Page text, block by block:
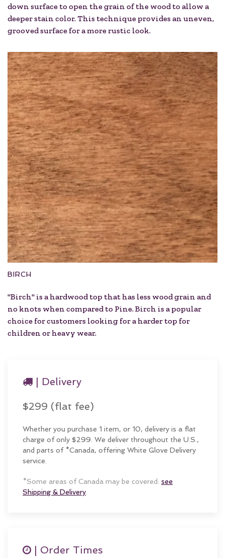
down surface to open the grain of the wood to allow a
deeper stain color. This technique provides an uneven,
grooved surface for a more rustic look.
BIRCH
"Birch" is a hardwood top that has less wood grain and
no knots when compared to Pine. Birch is a popular
choice for customers looking for a harder top for
children or heavy wear.
| Delivery
$299 (flat fee)
Whether you purchase 1 item, or 10, delivery is a flat
charge of only $299. We deliver throughout the U.S.,
and parts of *Canada, offering White Glove Delivery
service.
*Some areas of Canada may be covered: see
Shipping & Delivery
| Order Times